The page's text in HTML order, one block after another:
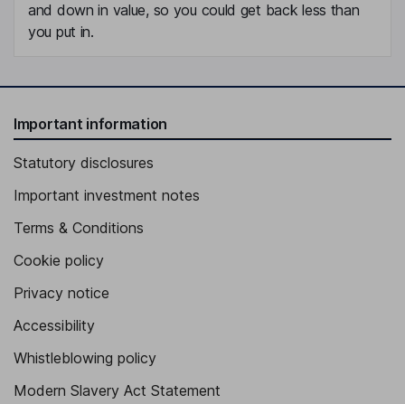
and down in value, so you could get back less than
you put in.
Important information
Statutory disclosures
Important investment notes
Terms & Conditions
Cookie policy
Privacy notice
Accessibility
Whistleblowing policy
Modern Slavery Act Statement